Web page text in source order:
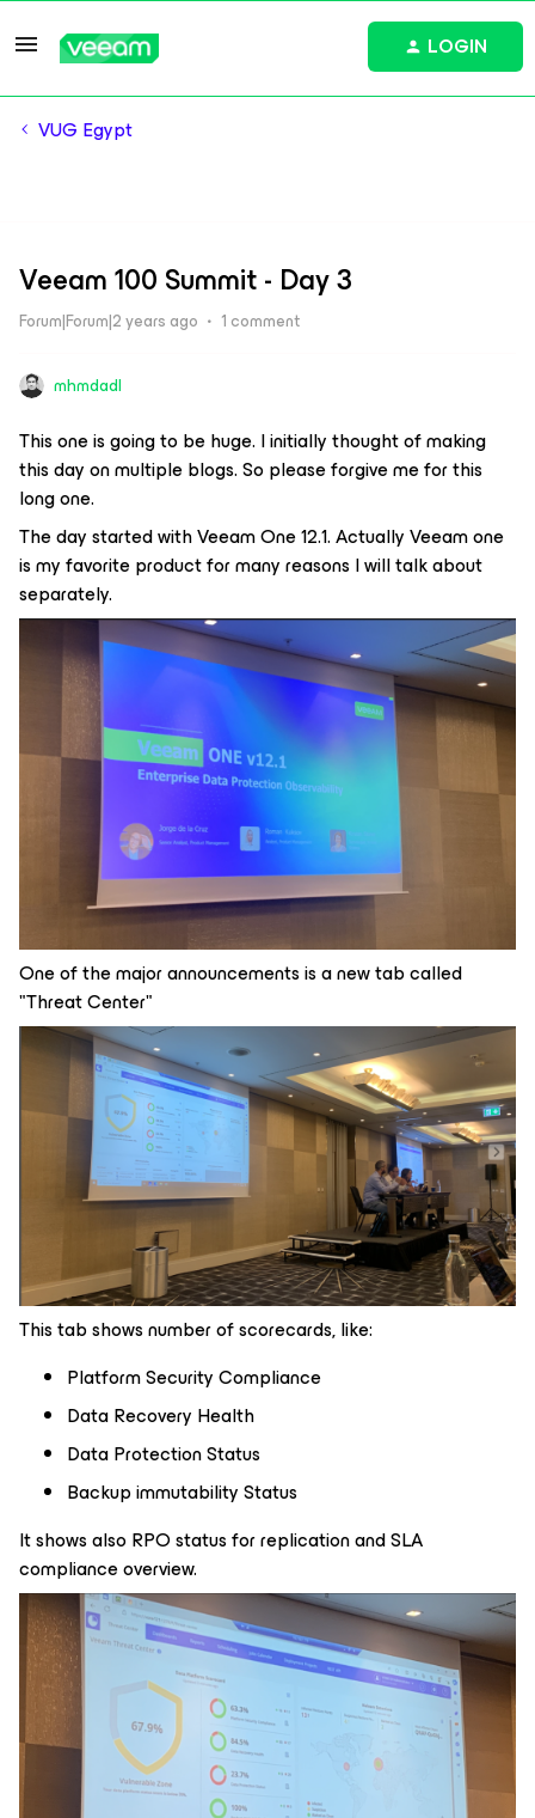
LOGIN
VUG Egypt
Veeam 100 Summit - Day 3
Forum|Forum|2 years ago 1 comment
mhmdadl
This one is going to be huge. I initially thought of making
this day on multiple blogs. So please forgive me for this
long one.
The day started with Veeam One 12.1. Actually Veeam one
is my favorite product for many reasons I will talk about
separately.
One of the major announcements is a new tab called
"Threat Center"
This tab shows number of scorecards, like:
Platform Security Compliance
Data Recovery Health
Data Protection Status
Backup immutability Status
It shows also RPO status for replication and SLA
compliance overview.